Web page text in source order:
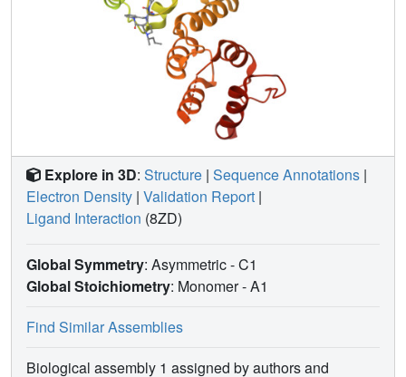
Explore in 3D: Structure | Sequence Annotations |
Electron Density | Validation Report |
Ligand Interaction (8ZD)
Global Symmetry: Asymmetric - C1
Global Stoichiometry: Monomer -A1
Find Similar Assemblies
Biological assembly 1 assigned by authors and